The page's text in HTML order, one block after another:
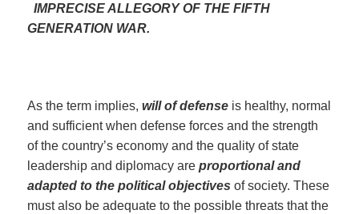
IMPRECISE ALLEGORY OF THE FIFTH
GENERATION WAR.
As the term implies,will of defense is healthy, normal
and sufficient when defense forces and the strength
of the country’s economy and the quality of state
leadership and diplomacy areproportional and
adapted to the political objectives of society. These
must also be adequate to the possible threats that the